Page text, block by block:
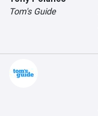
Tom's Guide